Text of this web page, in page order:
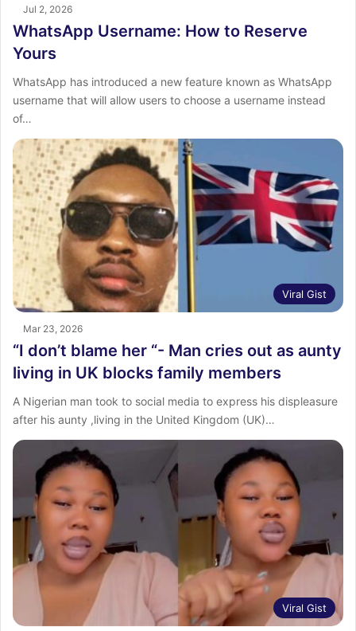
Jul 2, 2026
WhatsApp Username: How to Reserve
Yours
WhatsApp has introduced a new feature known as WhatsApp
username that will allow users to choose a username instead
of…
Viral Gist
Mar 23, 2026
“I don’t blame her “- Man cries out as aunty
living in UK blocks family members
A Nigerian man took to social media to express his displeasure
after his aunty ,living in the United Kingdom (UK)…
Viral Gist